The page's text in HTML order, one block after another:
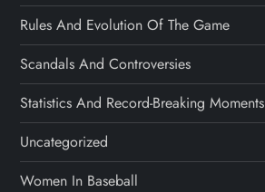
Rules And Evolution Of The Game
Scandals And Controversies
Statistics And Record-Breaking Moments
Uncategorized
Women In Baseball